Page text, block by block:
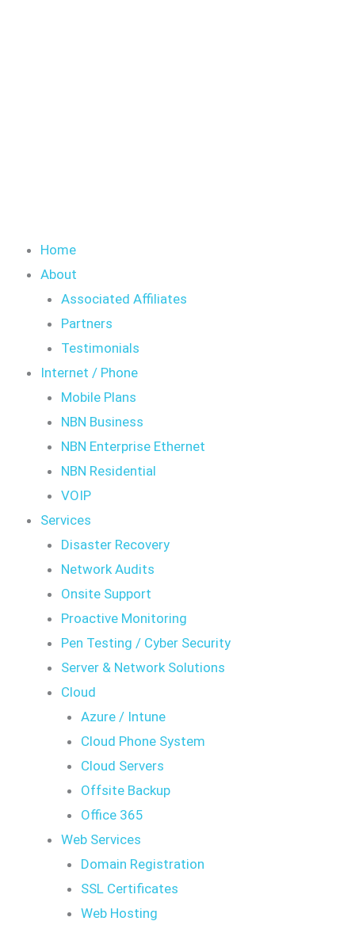
Home
About
Associated Affiliates
Partners
Testimonials
Internet / Phone
Mobile Plans
NBN Business
NBN Enterprise Ethernet
NBN Residential
VOIP
Services
Disaster Recovery
Network Audits
Onsite Support
Proactive Monitoring
Pen Testing / Cyber Security
Server & Network Solutions
Cloud
Azure / Intune
Cloud Phone System
Cloud Servers
Offsite Backup
Office 365
Web Services
Domain Registration
SSL Certificates
Web Hosting